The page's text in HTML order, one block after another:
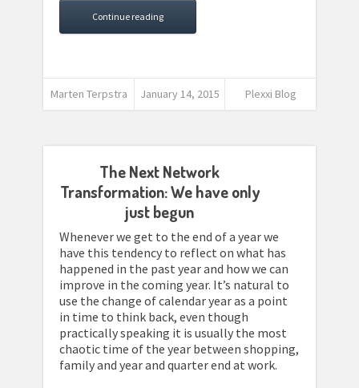
Continue reading
Marten Terpstra January 14, 2015 Plexxi Blog
The Next Network
Transformation: We have only
just begun
Whenever we get to the end of a year we
have this tendency to reflect on what has
happened in the past year and how we can
improve in the coming year. It’s natural to
use the change of calendar year as a point
in time to think back, even though
practically speaking it is usually the most
chaotic time of the year between shopping,
family and year and quarter end at work.